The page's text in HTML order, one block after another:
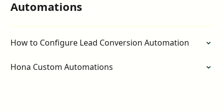
Automations
How to Configure Lead Conversion Automation
Hona Custom Automations